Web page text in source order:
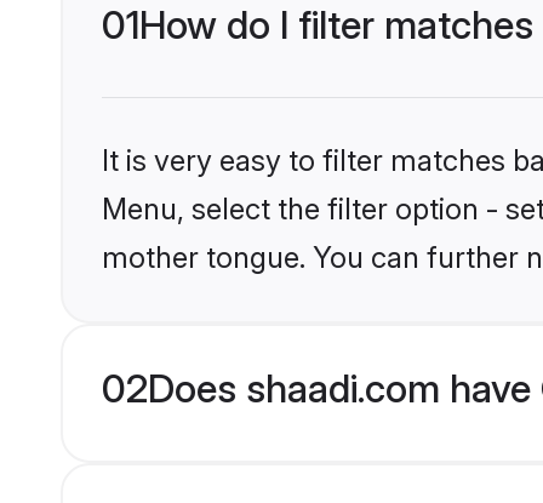
01How do I filter
It is very easy to filter matches
Menu, select the filter option -
mother tongue. You can further
02Does shaadi.com